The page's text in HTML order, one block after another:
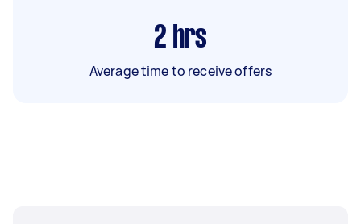
2 hrs
Average time to receive offers